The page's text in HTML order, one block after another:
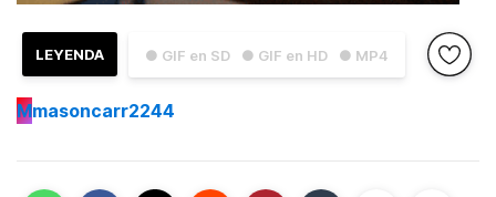
● GIF en SD ● GIF en HD ● MP4
LEYENDA
Mmasoncarr2244